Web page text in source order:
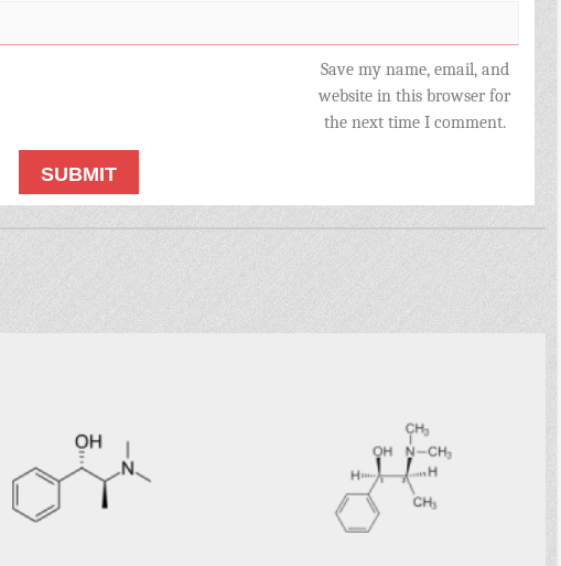
Save my name, email, and
website in this browser for
the next time I comment.